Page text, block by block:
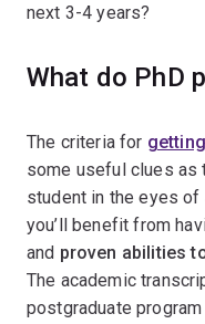
next 3-4 years?
What do PhD
The criteria for
some useful clues as
student in the eyes of
you’ll benefit from
and proven abilities
The academic
postgraduate